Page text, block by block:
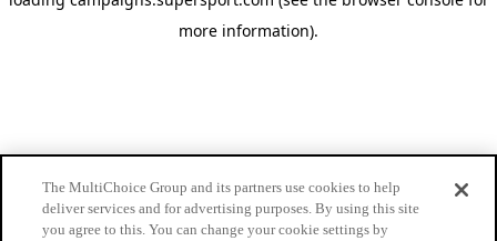
more information).
The MultiChoice Group and its partners use cookies to help
deliver services and for advertising purposes. By using this site
you agree to this. You can change your cookie settings by